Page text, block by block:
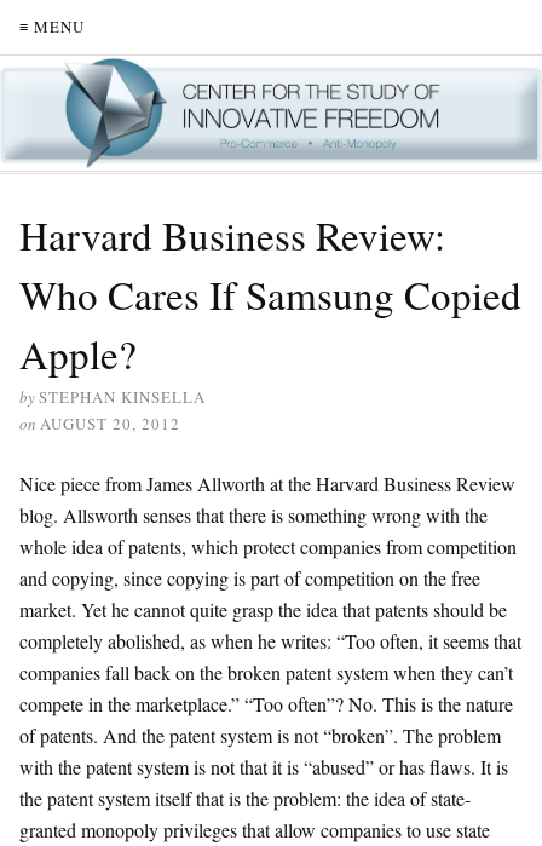
≡ MENU
Harvard Business Review:
Who Cares If Samsung Copied
Apple?
bySTEPHAN KINSELLA
on AUGUST 20, 2012
Nice piece from James Allworth at the Harvard Business Review
blog. Allsworth senses that there is something wrong with the
whole idea of patents, which protect companies from competition
and copying, since copying is part of competition on the free
market. Yet he cannot quite grasp the idea that patents should be
completely abolished, as when he writes: “Too often, it seems that
companies fall back on the broken patent system when they can’t
compete in the marketplace.” “Too often”? No. This is the nature
of patents. And the patent system is not “broken”. The problem
with the patent system is not that it is “abused” or has flaws. It is
the patent system itself that is the problem: the idea of state-
granted monopoly privileges that allow companies to use state